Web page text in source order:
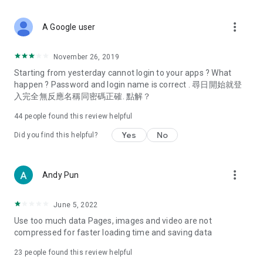
Deals & Discounts – Gathering the latest discount codes and
spring/summer promotions, hotel buffet and all-you-can-eat
deals, clearance sales, and online shopping discounts.
Food – Introducing affordable options such as buffets, all-
vegetarian options, along with recommendations for must-
try restaurants in Hong Kong and overseas, and a series of
Women's Section – Beauty editors unbox and test the latest
cosmetics and skincare products, share skincare and makeup
(Hong Kong dramas, Japanese dramas, Korean dramas,
American dramas, new Netflix series), movies, and other
trending topics in the city.
A Google user more_vert
November 26, 2019
Starting from yesterday cannot login to your apps ? What
happen ? Password and login name is correct . 尋日開始就登
入完全無反應名稱同密碼正確. 點解？
44 people found this review helpful
Did you find this helpful? Yes No
Andy Pun more_vert
June 5, 2022
Use too much data Pages, images and video are not
compressed for faster loading time and saving data
23 people found this review helpful